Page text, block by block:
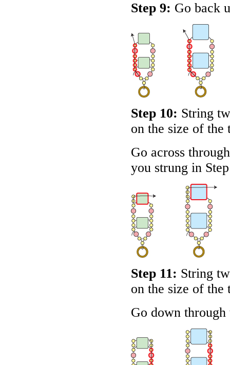
Step 9: Go back
Step 10: String
on the size of the
Go across
you strung in
Step 11: String
on the size of the
Go down